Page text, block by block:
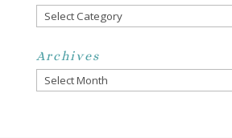
Categories
Archives
Archives